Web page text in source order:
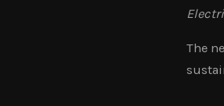
The